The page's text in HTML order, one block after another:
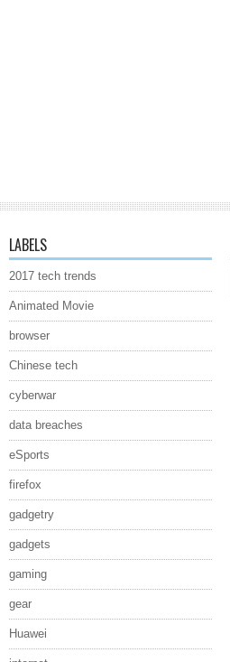
LABELS
2017 tech trends
Animated Movie
browser
Chinese tech
cyberwar
data breaches
eSports
firefox
gadgetry
gadgets
gaming
gear
Huawei